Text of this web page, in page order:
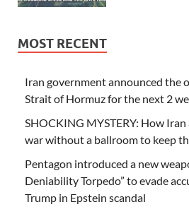
MOST RECENT
Iran government announced the
Strait of Hormuz for the next 2
SHOCKING MYSTERY: How
war without a ballroom to keep
Pentagon introduced a new
Deniability Torpedo” to evade
Trump in Epstein scandal